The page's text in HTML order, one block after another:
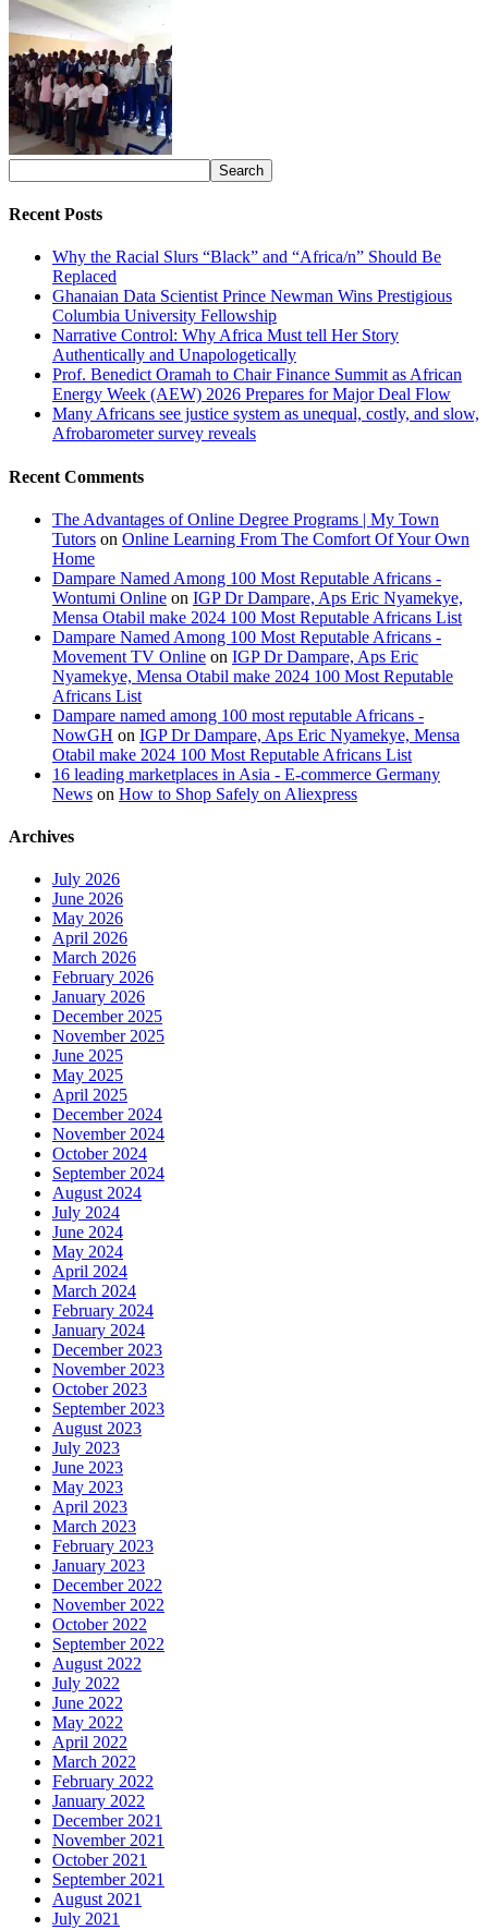
Recent Posts
Why the Racial Slurs “Black” and “Africa/n” Should Be
Replaced
Ghanaian Data Scientist Prince Newman Wins Prestigious
Columbia University Fellowship
Narrative Control: Why Africa Must tell Her Story
Authentically and Unapologetically
Prof. Benedict Oramah to Chair Finance Summit as African
Energy Week (AEW) 2026 Prepares for Major Deal Flow
Many Africans see justice system as unequal, costly, and slow,
Afrobarometer survey reveals
Recent Comments
The Advantages of Online Degree Programs | My Town
Tutors on Online Learning From The Comfort Of Your Own
Home
Dampare Named Among 100 Most Reputable Africans -
Wontumi Online on IGP Dr Dampare, Aps Eric Nyamekye,
Mensa Otabil make 2024 100 Most Reputable Africans List
Dampare Named Among 100 Most Reputable Africans -
Movement TV Online on IGP Dr Dampare, Aps Eric
Nyamekye, Mensa Otabil make 2024 100 Most Reputable
Africans List
Dampare named among 100 most reputable Africans -
NowGH on IGP Dr Dampare, Aps Eric Nyamekye, Mensa
Otabil make 2024 100 Most Reputable Africans List
16 leading marketplaces in Asia - E-commerce Germany
News on How to Shop Safely on Aliexpress
Archives
July 2026
June 2026
May 2026
April 2026
March 2026
February 2026
January 2026
December 2025
November 2025
June 2025
May 2025
April 2025
December 2024
November 2024
October 2024
September 2024
August 2024
July 2024
June 2024
May 2024
April 2024
March 2024
February 2024
January 2024
December 2023
November 2023
October 2023
September 2023
August 2023
July 2023
June 2023
May 2023
April 2023
March 2023
February 2023
January 2023
December 2022
November 2022
October 2022
September 2022
August 2022
July 2022
June 2022
May 2022
April 2022
March 2022
February 2022
January 2022
December 2021
November 2021
October 2021
September 2021
August 2021
July 2021